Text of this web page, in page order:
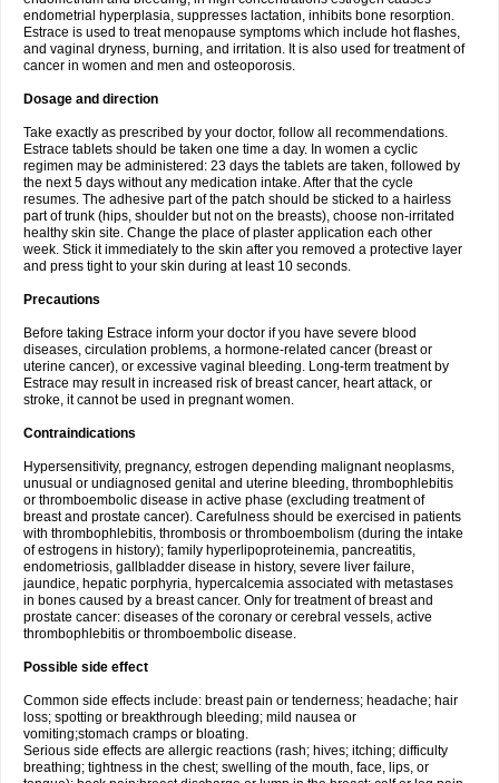
endometrial hyperplasia, suppresses lactation, inhibits bone resorption.
Estrace is used to treat menopause symptoms which include hot flashes,
and vaginal dryness, burning, and irritation. It is also used for treatment of
cancer in women and men and osteoporosis.
Dosage and direction
Take exactly as prescribed by your doctor, follow all recommendations.
Estrace tablets should be taken one time a day. In women a cyclic
regimen may be administered: 23 days the tablets are taken, followed by
the next 5 days without any medication intake. After that the cycle
resumes. The adhesive part of the patch should be sticked to a hairless
part of trunk (hips, shoulder but not on the breasts), choose non-irritated
healthy skin site. Change the place of plaster application each other
week. Stick it immediately to the skin after you removed a protective layer
and press tight to your skin during at least 10 seconds.
Precautions
Before taking Estrace inform your doctor if you have severe blood
diseases, circulation problems, a hormone-related cancer (breast or
uterine cancer), or excessive vaginal bleeding. Long-term treatment by
Estrace may result in increased risk of breast cancer, heart attack, or
stroke, it cannot be used in pregnant women.
Contraindications
Hypersensitivity, pregnancy, estrogen depending malignant neoplasms,
unusual or undiagnosed genital and uterine bleeding, thrombophlebitis
or thromboembolic disease in active phase (excluding treatment of
breast and prostate cancer). Carefulness should be exercised in patients
with thrombophlebitis, thrombosis or thromboembolism (during the intake
of estrogens in history); family hyperlipoproteinemia, pancreatitis,
endometriosis, gallbladder disease in history, severe liver failure,
jaundice, hepatic porphyria, hypercalcemia associated with metastases
in bones caused by a breast cancer. Only for treatment of breast and
prostate cancer: diseases of the coronary or cerebral vessels, active
thrombophlebitis or thromboembolic disease.
Possible side effect
Common side effects include: breast pain or tenderness; headache; hair
loss; spotting or breakthrough bleeding; mild nausea or
vomiting;stomach cramps or bloating.
Serious side effects are allergic reactions (rash; hives; itching; difficulty
breathing; tightness in the chest; swelling of the mouth, face, lips, or